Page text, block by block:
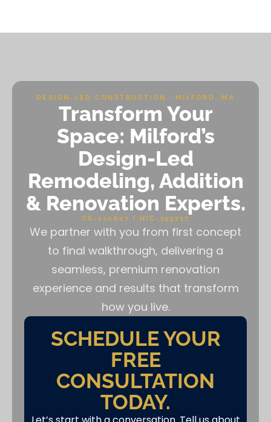
DESIGN-LED CONSTRUCTION · MILFORD, MA
Transform Your
Space: Milford’s
Design-Led
Remodeling, Addition
& Renovation Experts.
CS-120627 | HIC-195717
We partner with you from first concept
to final walkthrough, delivering a
seamless, premium renovation
experience and results that transform
how you live.
SCHEDULE YOUR
FREE
CONSULTATION
TODAY.